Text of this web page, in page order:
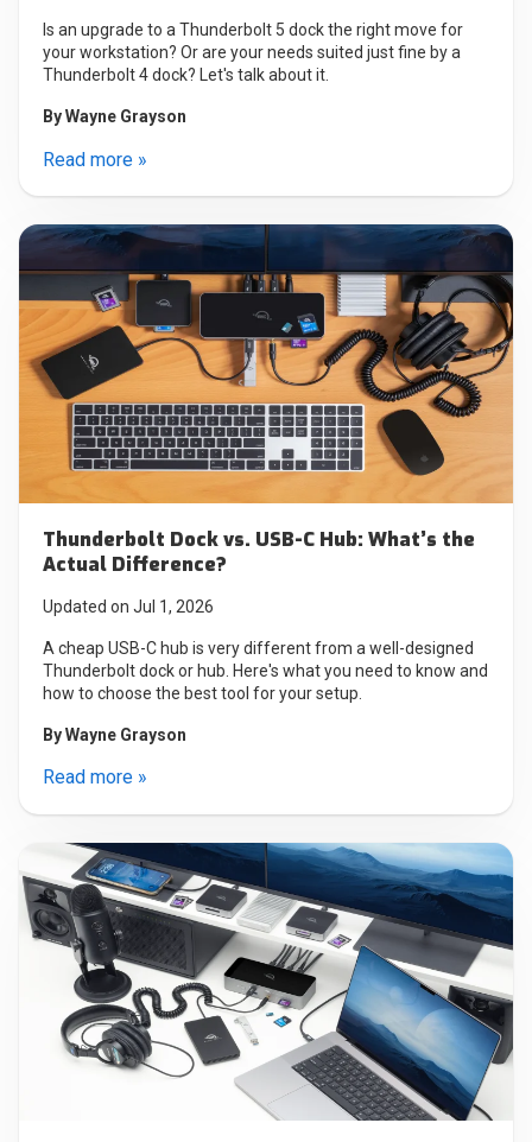
Is an upgrade to a Thunderbolt 5 dock the right move for
your workstation? Or are your needs suited just fine by a
Thunderbolt 4 dock? Let's talk about it.
ByWayne Grayson
Read more »
Thunderbolt Dock vs. USB-C Hub: What’s the
Actual Difference?
Updated on Jul 1, 2026
A cheap USB-C hub is very different from a well-designed
Thunderbolt dock or hub. Here's what you need to know and
how to choose the best tool for your setup.
ByWayne Grayson
Read more »